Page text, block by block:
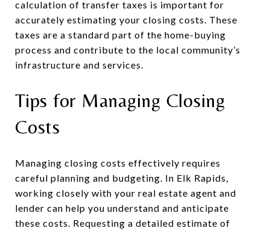
calculation of transfer taxes is important for
accurately estimating your closing costs. These
taxes are a standard part of the home-buying
process and contribute to the local community’s
infrastructure and services.
Tips for Managing Closing
Costs
Managing closing costs effectively requires
careful planning and budgeting. In Elk Rapids,
working closely with your real estate agent and
lender can help you understand and anticipate
these costs. Requesting a detailed estimate of